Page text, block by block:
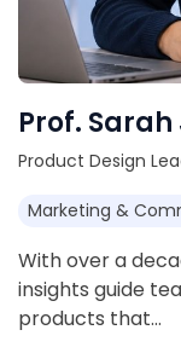
Prof.
Product Design
Marketing &
With over a
insights guide
products that…